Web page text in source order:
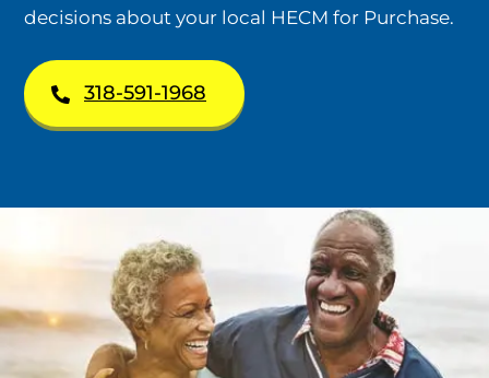
decisions about your local HECM for Purchase.
318-591-1968